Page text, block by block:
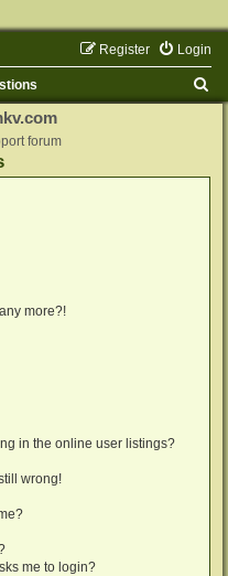
Login
Register
forum
more?!
in the online user listings?
wrong!
me to login?